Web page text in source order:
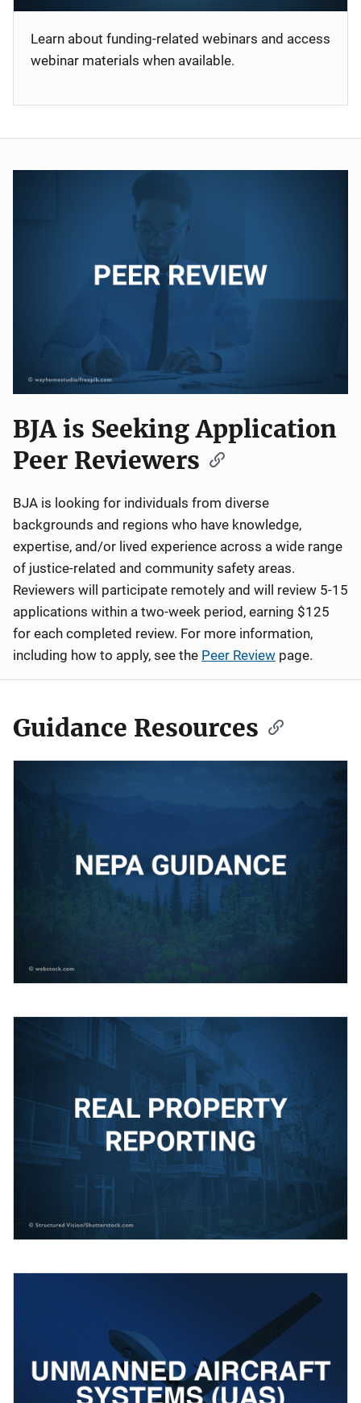
Learn about funding-related webinars and access
webinar materials when available.
BJA is Seeking Application
Peer Reviewers
BJA is looking for individuals from diverse
backgrounds and regions who have knowledge,
expertise, and/or lived experience across a wide range
of justice-related and community safety areas.
Reviewers will participate remotely and will review 5-15
applications within a two-week period, earning $125
for each completed review. For more information,
including how to apply, see the Peer Review page.
Guidance Resources